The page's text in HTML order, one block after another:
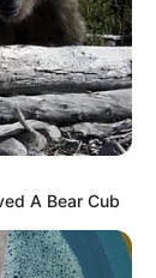
A Bear Cub